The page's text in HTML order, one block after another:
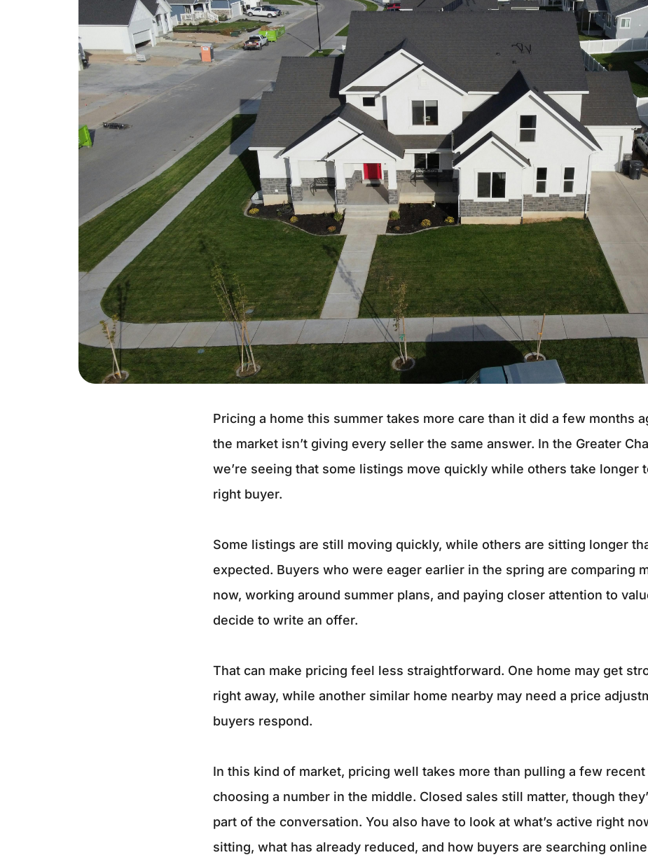
Pricing a home this summer takes more care than it did a few months
the market isn’t giving every seller the same answer. In the Greater
we’re seeing that some listings move quickly while others take longer
right buyer.
Some listings are still moving quickly, while others are sitting longer
expected. Buyers who were eager earlier in the spring are comparing
now, working around summer plans, and paying closer attention to
decide to write an offer.
That can make pricing feel less straightforward. One home may get
right away, while another similar home nearby may need a price
buyers respond.
In this kind of market, pricing well takes more than pulling a few recent
choosing a number in the middle. Closed sales still matter, though
part of the conversation. You also have to look at what’s active right
sitting, what has already reduced, and how buyers are searching